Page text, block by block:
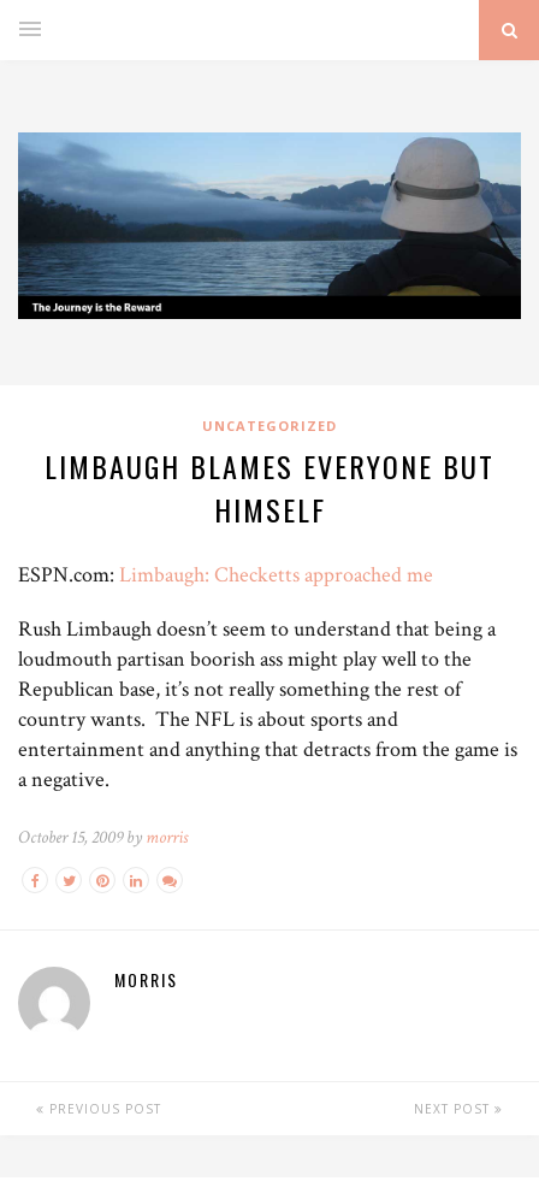
UNCATEGORIZED
LIMBAUGH BLAMES EVERYONE BUT
HIMSELF
ESPN.com: Limbaugh: Checketts approached me
Rush Limbaugh doesn’t seem to understand that being a
loudmouth partisan boorish ass might play well to the
Republican base, it’s not really something the rest of
country wants. The NFL is about sports and
entertainment and anything that detracts from the game is
a negative.
October 15, 2009 by morris
MORRIS
PREVIOUS POST NEXT POST